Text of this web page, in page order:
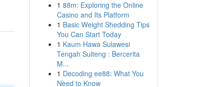
1 88m: Exploring the Online
Casino and Its Platform
1 Basic Weight Shedding Tips
You Can Start Today
1 Kaum Hawa Sulawesi
Tengah Sulteng : Bercerita
M...
1 Decoding ee88: What You
Need to Know